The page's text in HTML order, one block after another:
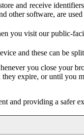
and receive
software, are
you visit our public-
and these can be
you close your
expire, or until you
and providing a safer